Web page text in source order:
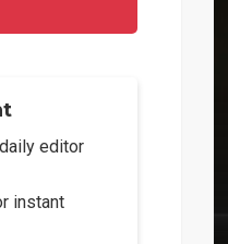
editor
instant